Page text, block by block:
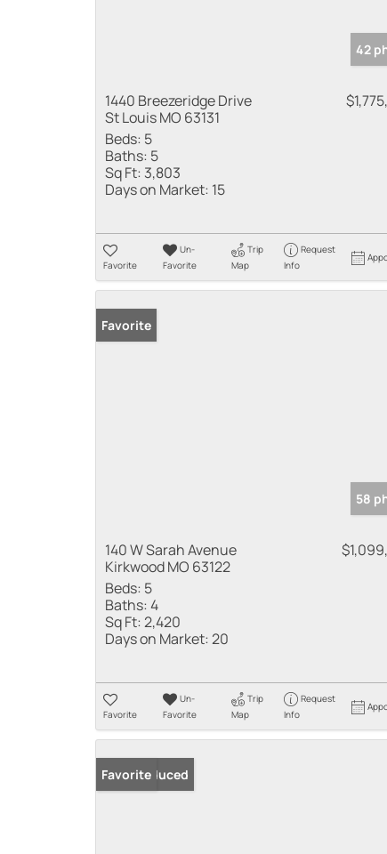
42
1440 Breezeridge Drive
St Louis MO 63131
Beds: 5
Baths: 5
Sq Ft: 3,803
Days on Market: 15
Favorite
Un-
Favorite
Trip
Map
Request
Info
Favorite
58
140 W Sarah Avenue
Kirkwood MO 63122
Beds: 5
Baths:4
Sq Ft:2,420
Days on Market:20
Favorite
Un-
Favorite
Trip
Map
Request
Info
Price Reduced
Favorite